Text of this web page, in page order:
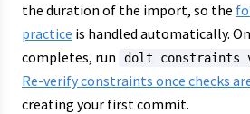
the duration of the import, so the
practice is handled automatically.
completes, run
dolt
Re-verify constraints once checks
creating your first commit.